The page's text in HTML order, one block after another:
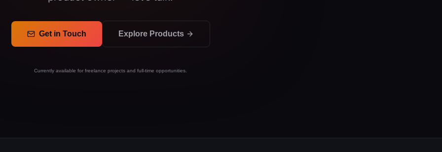
Get in Touch Explore Products
Currently available for freelance projects and full-time opportunities.